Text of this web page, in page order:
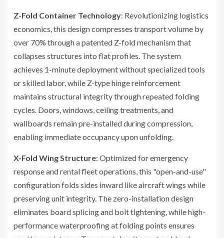
Z-Fold Container Technology: Revolutionizing logistics
economics, this design compresses transport volume by
over 70% through a patented Z-fold mechanism that
collapses structures into flat profiles. The system
achieves 1-minute deployment without specialized tools
or skilled labor, while Z-type hinge reinforcement
maintains structural integrity through repeated folding
cycles. Doors, windows, ceiling treatments, and
wallboards remain pre-installed during compression,
enabling immediate occupancy upon unfolding.
X-Fold Wing Structure: Optimized for emergency
response and rental fleet operations, this "open-and-use"
configuration folds sides inward like aircraft wings while
preserving unit integrity. The zero-installation design
eliminates board splicing and bolt tightening, while high-
performance waterproofing at folding points ensures